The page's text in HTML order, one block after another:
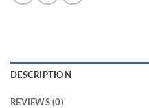
DESCRIPTION
REVIEWS (0)